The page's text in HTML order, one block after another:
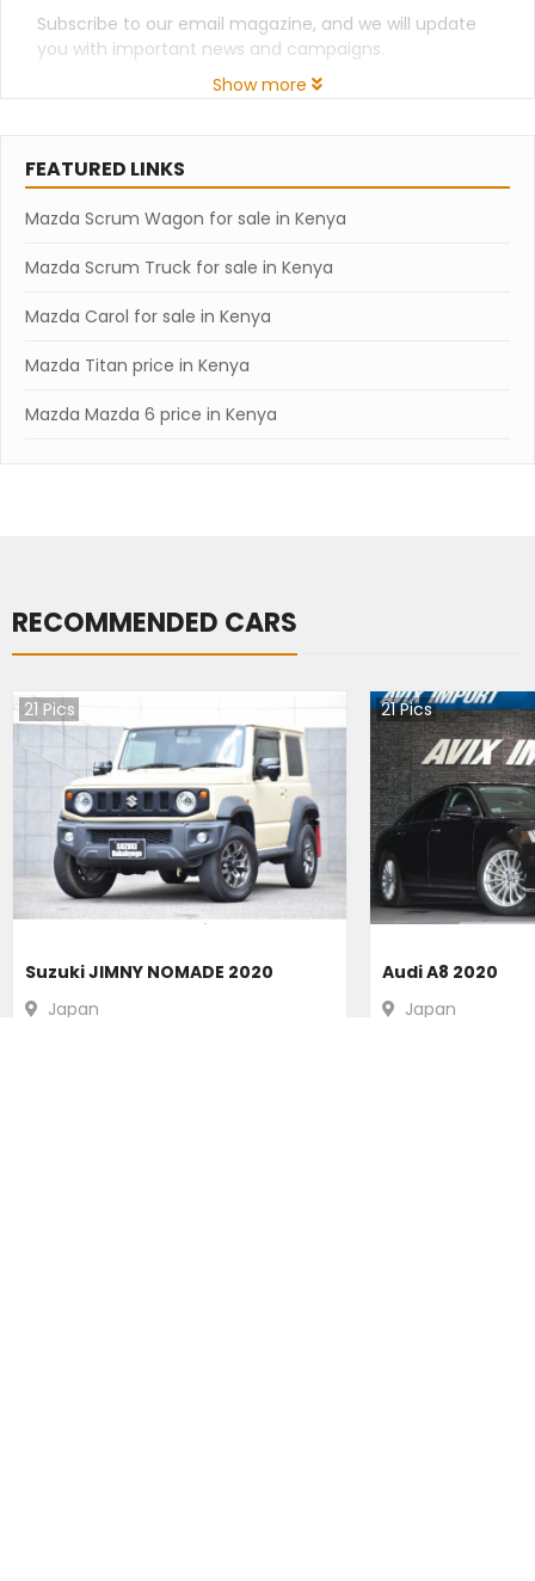
Subscribe to our email magazine, and we will update
you with important news and campaigns.
Show more
FEATURED LINKS
Mazda Scrum Wagon for sale in Kenya
Mazda Scrum Truck for sale in Kenya
Mazda Carol for sale in Kenya
Mazda Titan price in Kenya
Mazda Mazda 6 price in Kenya
RECOMMENDED CARS
21 Pics
Suzuki JIMNY NOMADE 2020
Japan
21Pics
Audi A8 2020
Japan